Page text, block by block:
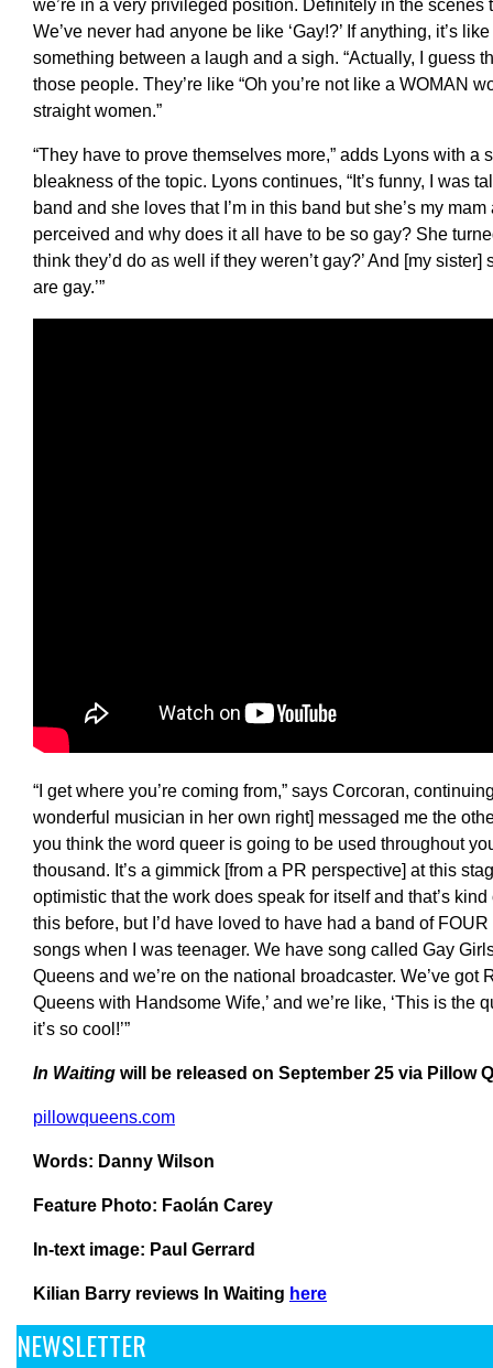
we’re in a very privileged position. Definitely in the
We’ve never had anyone be like ‘Gay!?’ If anything, it’s
something between a laugh and a sigh. “Actually, I guess
those people. They’re like “Oh you’re not like a WOMAN
straight women.”
“They have to prove themselves more,” adds Lyons with a
bleakness of the topic. Lyons continues, “It’s funny, I was
band and she loves that I’m in this band but she’s my
perceived and why does it all have to be so gay? She
think they’d do as well if they weren’t gay?’ And [my
are gay.’”
“I get where you’re coming from,” says Corcoran,
wonderful musician in her own right] messaged me the
you think the word queer is going to be used throughout
thousand. It’s a gimmick [from a PR perspective] at this
optimistic that the work does speak for itself and that’s
this before, but I’d have loved to have had a band of
songs when I was teenager. We have song called Gay
Queens and we’re on the national broadcaster. We’ve
Queens with Handsome Wife,’ and we’re like, ‘This is the
it’s so cool!’”
In Waiting will be released on September 25 via Pillow
pillowqueens.com
Words: Danny Wilson
Feature Photo: Faolán Carey
In-text image: Paul Gerrard
Kilian Barry reviews In Waiting here
NEWSLETTER